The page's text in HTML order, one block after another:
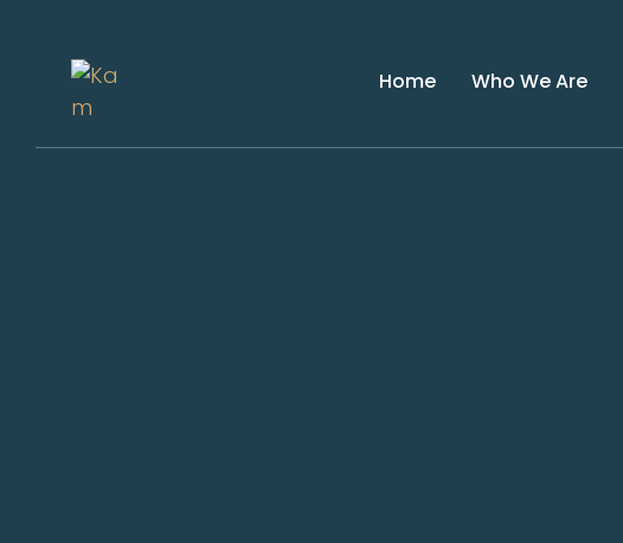
Home Who We Are